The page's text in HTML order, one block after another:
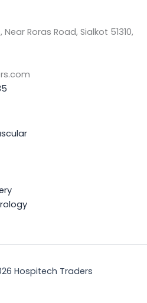
Roras Road, Sialkot 51310,
Hospitech Traders